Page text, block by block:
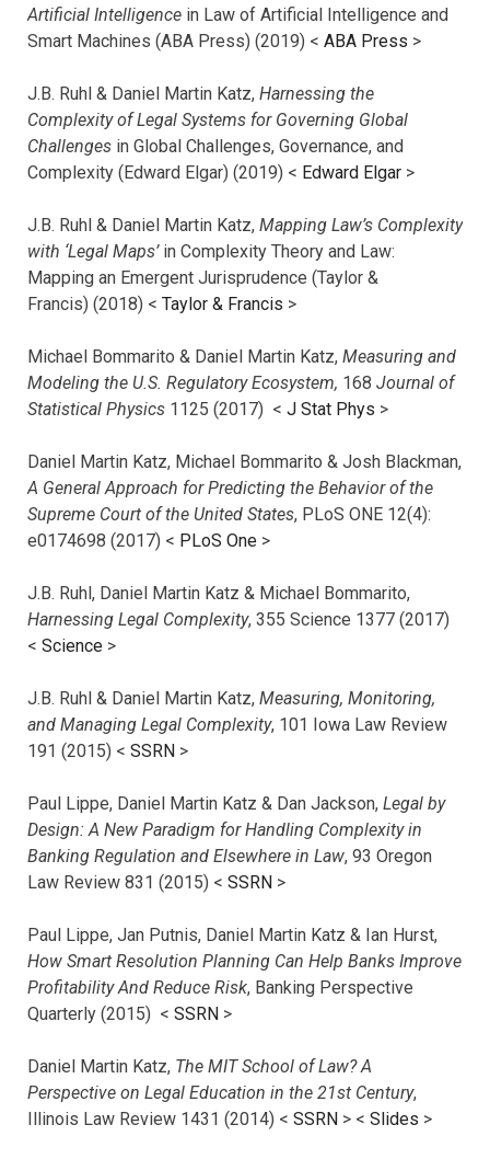
Artificial Intelligence in Law of Artificial Intelligence and
Smart Machines (ABA Press) (2019) < ABA Press >
J.B. Ruhl & Daniel Martin Katz, Harnessing the
Complexity of Legal Systems for Governing Global
Challenges in Global Challenges, Governance, and
Complexity (Edward Elgar) (2019) < Edward Elgar >
J.B. Ruhl & Daniel Martin Katz, Mapping Law’s Complexity
with ‘Legal Maps’in Complexity Theory and Law:
Mapping an Emergent Jurisprudence (Taylor &
Francis) (2018) < Taylor & Francis >
Michael Bommarito & Daniel Martin Katz, Measuring and
Modeling the U.S. Regulatory Ecosystem, 168 Journal of
Statistical Physics 1125 (2017) < J Stat Phys >
Daniel Martin Katz, Michael Bommarito & Josh Blackman,
A General Approach for Predicting the Behavior of the
Supreme Court of the United States, PLoS ONE 12(4):
e0174698 (2017) < PLoS One >
J.B. Ruhl, Daniel Martin Katz & Michael Bommarito,
Harnessing Legal Complexity, 355 Science 1377 (2017)
< Science >
J.B. Ruhl & Daniel Martin Katz, Measuring, Monitoring,
and Managing Legal Complexity, 101 Iowa Law Review
191 (2015) < SSRN >
Paul Lippe, Daniel Martin Katz & Dan Jackson, Legal by
Design: A New Paradigm for Handling Complexity in
Banking Regulation and Elsewhere in Law, 93 Oregon
Law Review 831 (2015) < SSRN >
Paul Lippe, Jan Putnis, Daniel Martin Katz & Ian Hurst,
How Smart Resolution Planning Can Help Banks Improve
Profitability And Reduce Risk, Banking Perspective
Quarterly (2015) < SSRN >
Daniel Martin Katz, The MIT School of Law? A
Perspective on Legal Education in the 21st Century,
Illinois Law Review 1431 (2014) < SSRN > < Slides >